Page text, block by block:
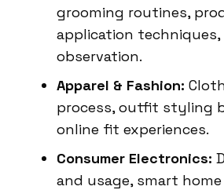
grooming routines,
application
observation.
Apparel & Fashion:
process, outfit styling
online fit experiences.
Consumer Electronics:
and usage, smart